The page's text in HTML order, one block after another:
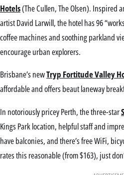
Hotels(The Cullen, The Olsen). Inspired
artist David Larwill, the hotel has 96
coffee machines and soothing parkland
encourage urban explorers.
Brisbane’s newTryp Fortitude Valley
affordable and offers beaut laneway
In notoriously pricey Perth, the three-star
Kings Park location, helpful staff and
have balconies, and there’s free WiFi,
rates this reasonable (from $163), just